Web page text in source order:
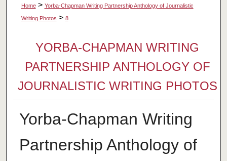
Home > Yorba-Chapman Writing Partnership Anthology of Journalistic
Writing Photos > 8
YORBA-CHAPMAN WRITING
PARTNERSHIP ANTHOLOGY OF
JOURNALISTIC WRITING PHOTOS
Yorba-Chapman Writing
Partnership Anthology of